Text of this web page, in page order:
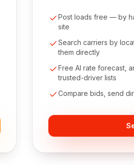
Post loads free — by
site
Search carriers by
them directly
Free AI rate forecast,
trusted-driver lists
Compare bids, send